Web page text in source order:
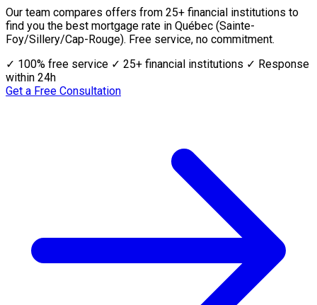
Our team compares offers from 25+ financial institutions to
find you the best mortgage rate in Québec (Sainte-
Foy/Sillery/Cap-Rouge). Free service, no commitment.
✓ 100% free service ✓ 25+ financial institutions ✓ Response
within 24h
Get a Free Consultation